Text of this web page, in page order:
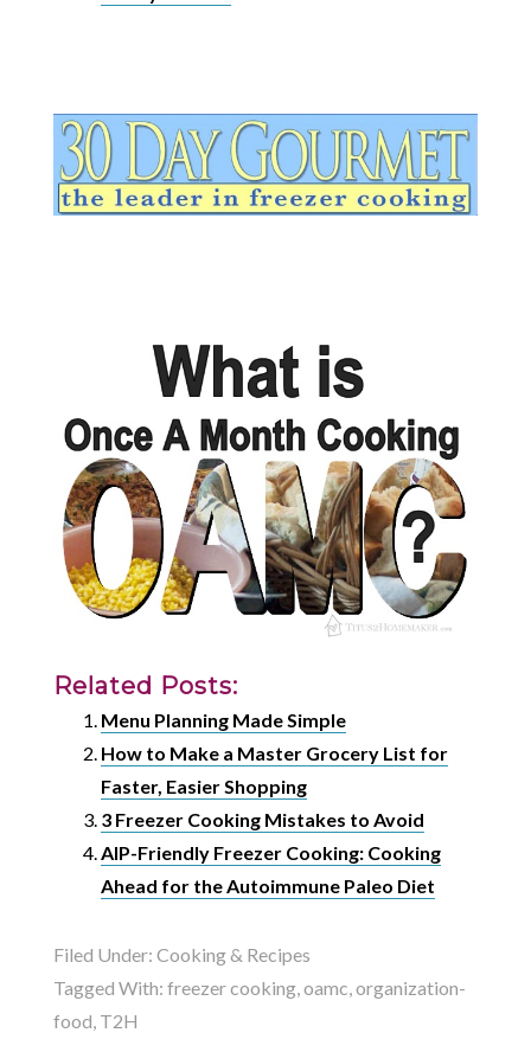
Related Posts:
Menu Planning Made Simple
How to Make a Master Grocery List for
Faster, Easier Shopping
3 Freezer Cooking Mistakes to Avoid
AIP-Friendly Freezer Cooking: Cooking
Ahead for the Autoimmune Paleo Diet
Filed Under: Cooking & Recipes
Tagged With: freezer cooking,oamc,organization-
food, T2H